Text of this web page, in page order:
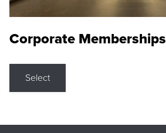
Corporate Memberships
Select